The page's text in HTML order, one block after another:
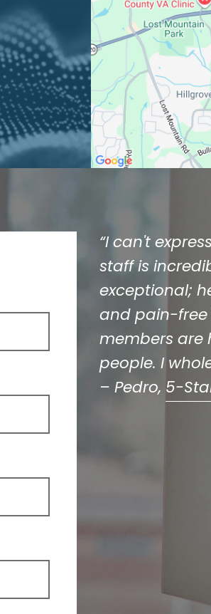
“I can't
staff is
exceptional;
and pain-free
members are
people. I
– Pedro, 5-